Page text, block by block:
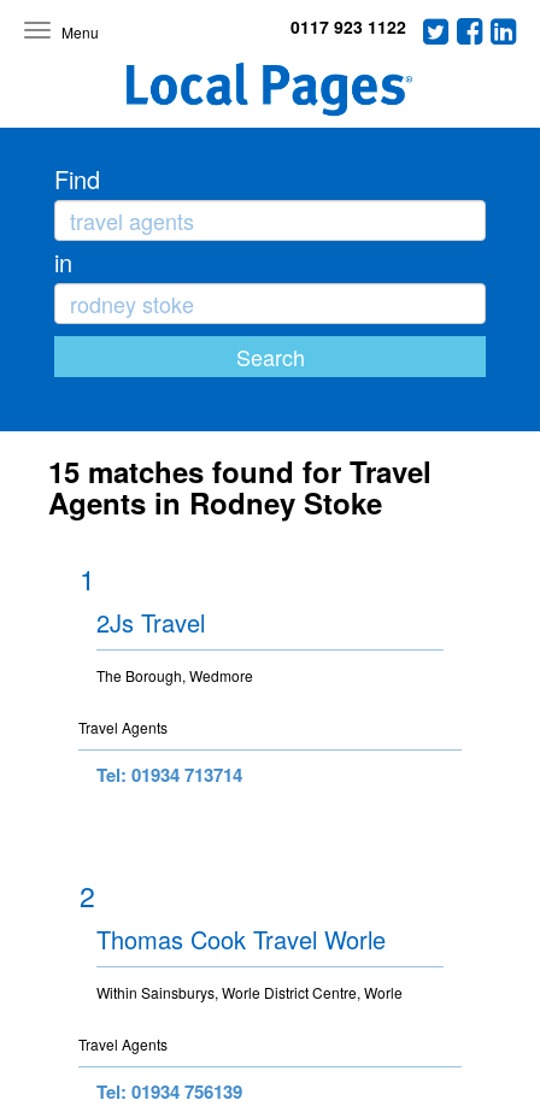
Toggle
0117 923 1122
Find
in
15 matches found for Travel
Agents in Rodney Stoke
1
2Js Travel
The Borough, Wedmore
Travel Agents
Tel: 01934 713714
2
Thomas Cook Travel Worle
Within Sainsburys, Worle District Centre, Worle
Travel Agents
Tel: 01934 756139